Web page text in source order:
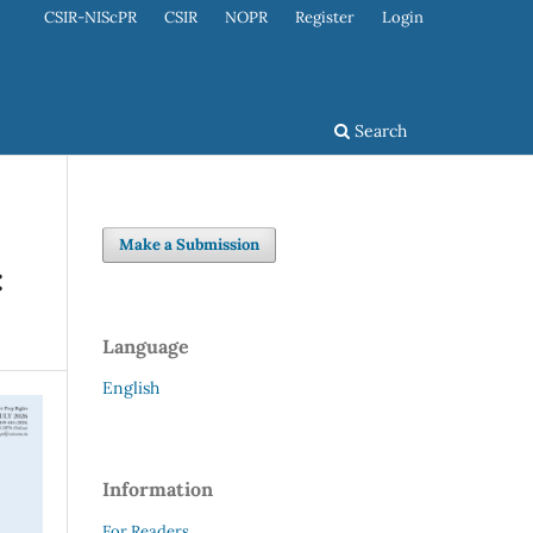
Search
CSIR-NIScPR CSIR NOPR Register Login
Make a Submission
Language
English
Information